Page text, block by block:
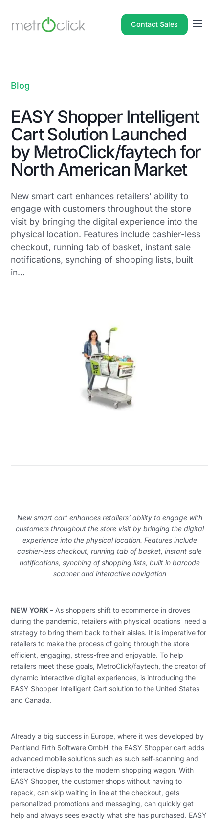
Contact Sales
Blog
EASY Shopper Intelligent
Cart Solution Launched
by MetroClick/faytech for
North American Market
New smart cart enhances retailers’ ability to
engage with customers throughout the store
visit by bringing the digital experience into the
physical location. Features include cashier-less
checkout, running tab of basket, instant sale
notifications, synching of shopping lists, built
in…
New smart cart enhances retailers’ ability to engage with
customers throughout the store visit by bringing the digital
experience into the physical location. Features include
cashier-less checkout, running tab of basket, instant sale
notifications, synching of shopping lists, built in barcode
scanner and interactive navigation
NEW YORK – As shoppers shift to ecommerce in droves
during the pandemic, retailers with physical locations need a
strategy to bring them back to their aisles. It is imperative for
retailers to make the process of going through the store
efficient, engaging, stress-free and enjoyable. To help
retailers meet these goals, MetroClick/faytech, the creator of
dynamic interactive digital experiences, is introducing the
EASY Shopper Intelligent Cart solution to the United States
and Canada.
Already a big success in Europe, where it was developed by
Pentland Firth Software GmbH, the EASY Shopper cart adds
advanced mobile solutions such as such self-scanning and
interactive displays to the modern shopping wagon. With
EASY Shopper, the customer shops without having to
repack, can skip waiting in line at the checkout, gets
personalized promotions and messaging, can quickly get
help and always sees exactly what she has purchased. EASY